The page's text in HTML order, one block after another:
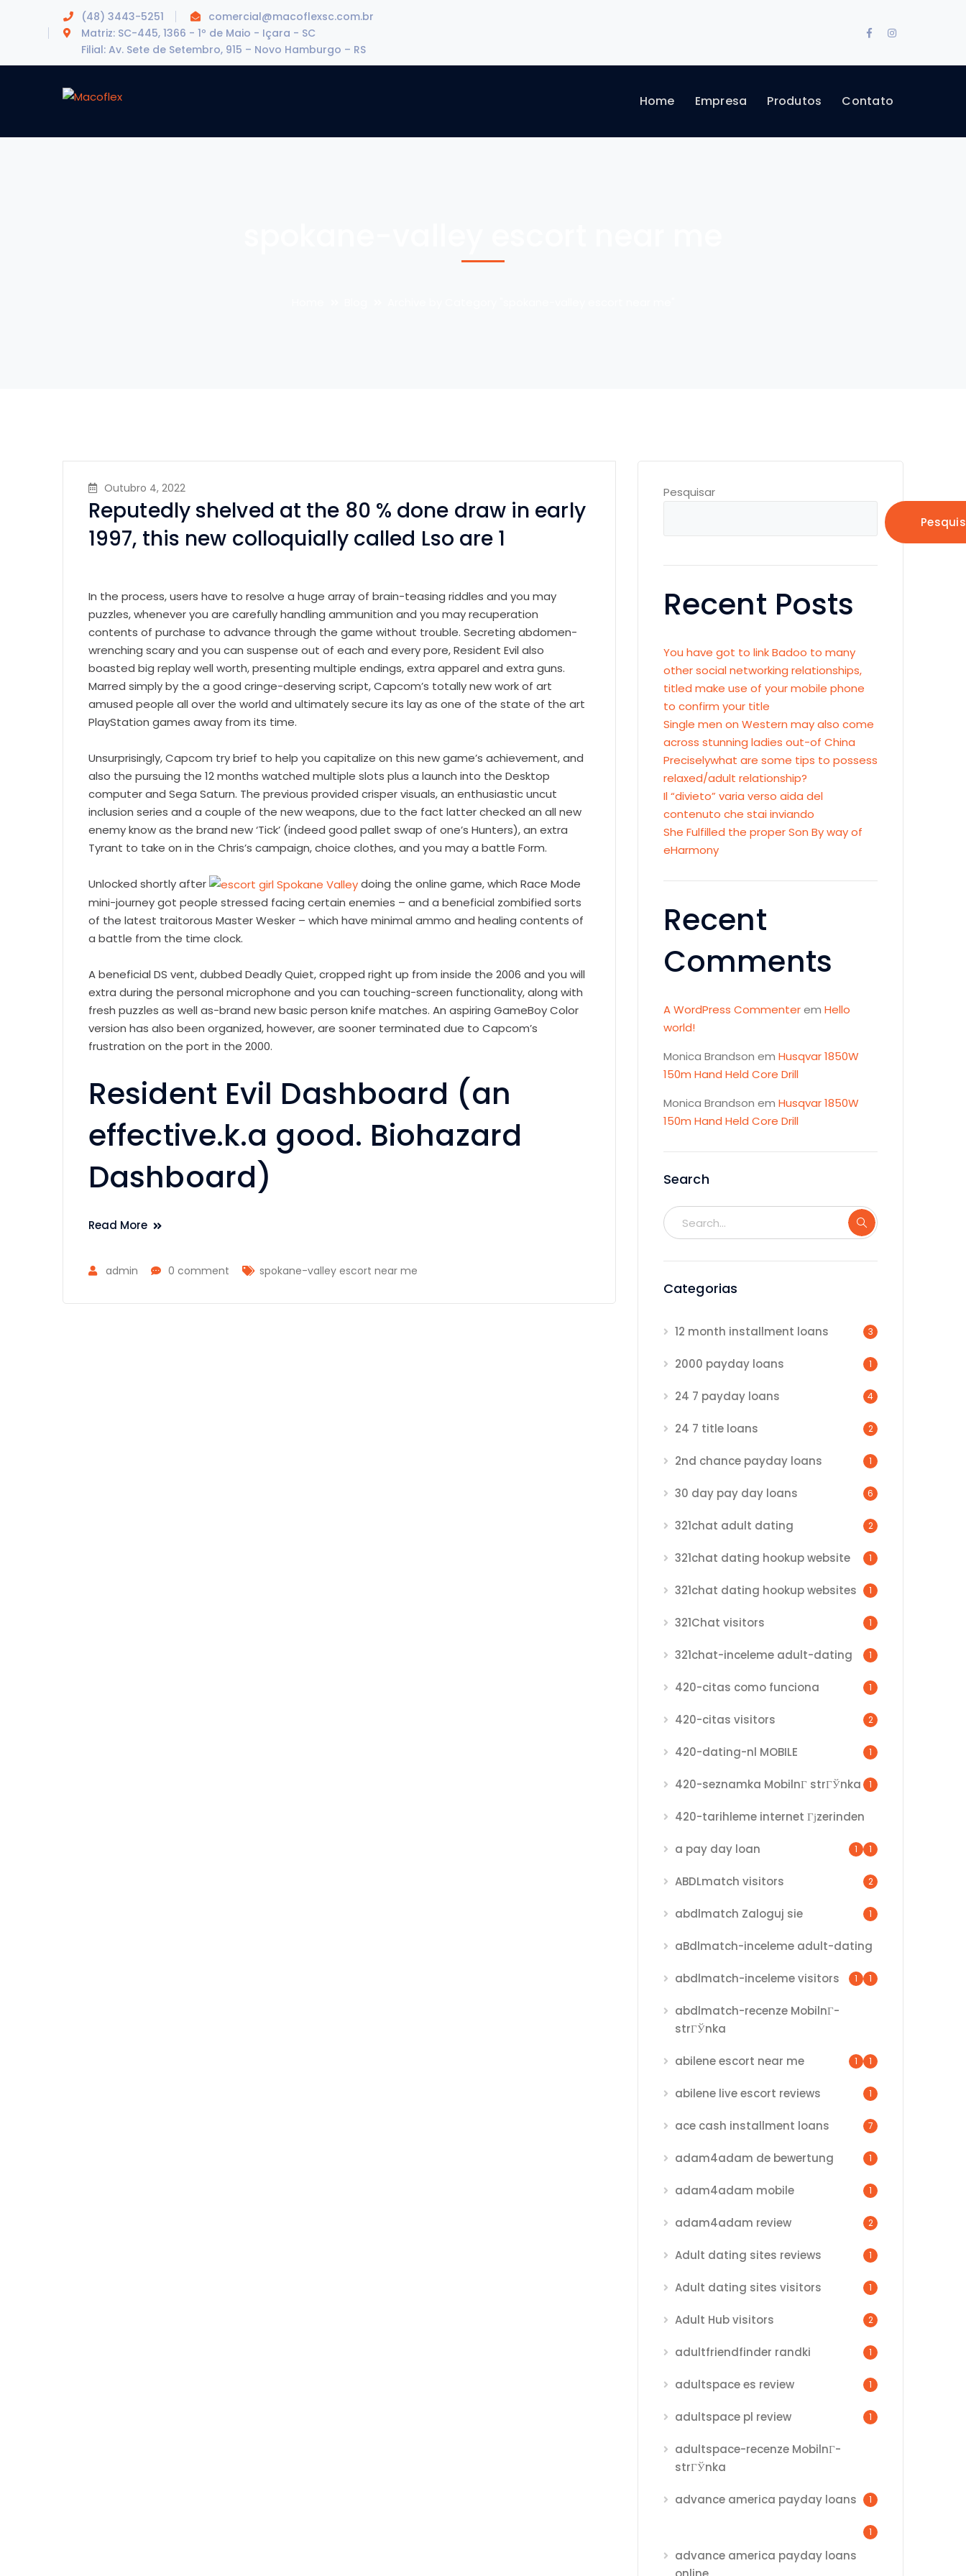
(48) 3443-5251
comercial@macoflexsc.com.br
Matriz: SC-445, 1366 - 1º de Maio - Içara - SC
Filial: Av. Sete de Setembro, 915 – Novo Hamburgo – RS
FacebookInstagram
Home Empresa Produtos Contato
Outubro 4, 2022
Reputedly shelved at the 80 % done draw in early
1997, this new colloquially called Lso are 1
In the process, users have to resolve a huge array of brain-teasing riddles and you may
puzzles, whenever you are carefully handling ammunition and you may recuperation
contents of purchase to advance through the game without trouble. Secreting abdomen-
wrenching scary and you can suspense out of each and every pore, Resident Evil also
boasted big replay well worth, presenting multiple endings, extra apparel and extra guns.
Marred simply by the a good cringe-deserving script, Capcom’s totally new work of art
amused people all over the world and ultimately secure its lay as one of the state of the art
PlayStation games away from its time.
Unsurprisingly, Capcom try brief to help you capitalize on this new game’s achievement, and
also the pursuing the 12 months watched multiple slots plus a launch into the Desktop
computer and Sega Saturn. The previous provided crisper visuals, an enthusiastic uncut
inclusion series and a couple of the new weapons, due to the fact latter checked an all new
enemy know as the brand new ‘Tick’ (indeed good pallet swap of one’s Hunters), an extra
Tyrant to take on in the Chris’s campaign, choice clothes, and you may a battle Form.
Unlocked shortly after
doing the online game, which Race Mode
mini-journey got people stressed facing certain enemies – and a beneficial zombified sorts
of the latest traitorous Master Wesker – which have minimal ammo and healing contents of
a battle from the time clock.
A beneficial DS vent, dubbed Deadly Quiet, cropped right up from inside the 2006 and you will
extra during the personal microphone and you can touching-screen functionality, along with
fresh puzzles as well as-brand new basic person knife matches. An aspiring GameBoy Color
version has also been organized, however, are sooner terminated due to Capcom’s
frustration on the port in the 2000.
Resident Evil Dashboard (an
effective.k.a good. Biohazard
Dashboard)
Read More
admin 0 comment spokane-valley escort near me
Pesquisar
Recent Posts
You have got to link Badoo to many
other social networking relationships,
titled make use of your mobile phone
to confirm your title
Single men on Western may also come
across stunning ladies out-of China
Preciselywhat are some tips to possess
relaxed/adult relationship?
Il “divieto” varia verso aida del
contenuto che stai inviando
She Fulfilled the proper Son By way of
eHarmony
Recent
Comments
A WordPress Commenterem Hello
world!
Monica Brandson em Husqvar 1850W
150m Hand Held Core Drill
Monica Brandson em Husqvar 1850W
150m Hand Held Core Drill
Search
Categorias
12 month installment loans 3
2000 payday loans 1
24 7 payday loans 4
24 7 title loans 2
2nd chance payday loans 1
30 day pay day loans 6
321chat adult dating 2
321chat dating hookup website 1
321chat dating hookup websites 1
321Chat visitors 1
321chat-inceleme adult-dating 1
420-citas como funciona 1
420-citas visitors 2
420-dating-nl MOBILE 1
420-seznamka MobilnГ­ strГЎnka 1
420-tarihleme internet Гјzerinden
1
a pay day loan 1
ABDLmatch visitors 2
abdlmatch Zaloguj sie 1
aBdlmatch-inceleme adult-dating
1
abdlmatch-inceleme visitors 1
abdlmatch-recenze MobilnГ­
strГЎnka
1
abilene escort near me 1
abilene live escort reviews 1
ace cash installment loans 7
adam4adam de bewertung 1
adam4adam mobile 1
adam4adam review 2
Adult dating sites reviews 1
Adult dating sites visitors 1
Adult Hub visitors 2
adultfriendfinder randki 1
adultspace es review 1
adultspace pl review 1
adultspace-recenze MobilnГ­
strГЎnka
1
advance america payday loans
1
advance america payday loans